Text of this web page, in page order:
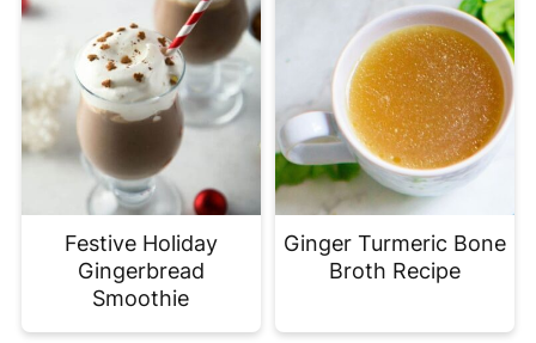
Festive Holiday
Gingerbread
Smoothie
Ginger Turmeric Bone
Broth Recipe